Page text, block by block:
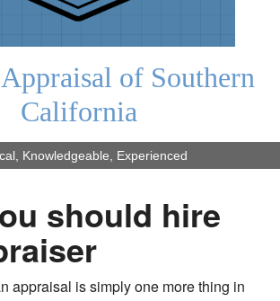
of Southern
California
Knowledgeable, Experienced
should hire
appraisal is simply one more thing in